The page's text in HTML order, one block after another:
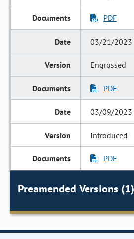
PDF
03/21/2023
Engrossed
PDF
03/09/2023
Introduced
PDF
Preamended Versions (1)